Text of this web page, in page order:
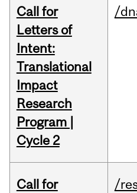
Call for
Letters of
Intent:
Translational
Impact
Research
Program |
Cycle 2
/
Call for
/